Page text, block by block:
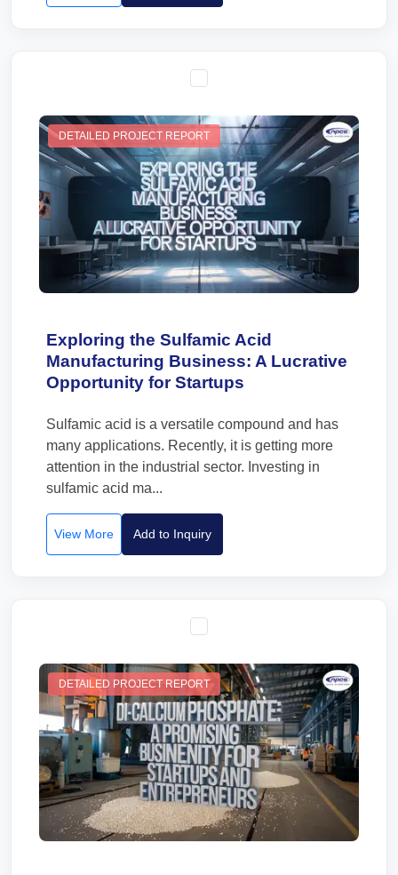
DETAILED PROJECT REPORT
Exploring the Sulfamic Acid
Manufacturing Business: A Lucrative
Opportunity for Startups
Sulfamic acid is a versatile compound and has
many applications. Recently, it is getting more
attention in the industrial sector. Investing in
sulfamic acid ma...
View More Add to Inquiry
DETAILED PROJECT REPORT